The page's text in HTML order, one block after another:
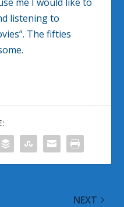
listening to
The fifties
NEXT